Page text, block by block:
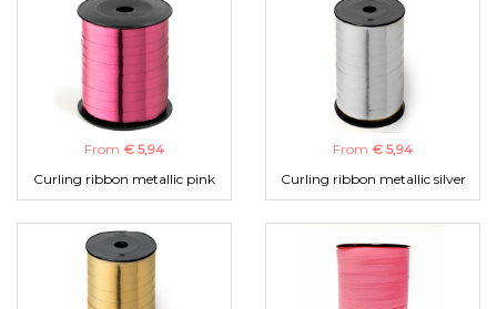
From € 5,94
Curling ribbon metallic pink
From € 5,94
Curling ribbon metallic silver